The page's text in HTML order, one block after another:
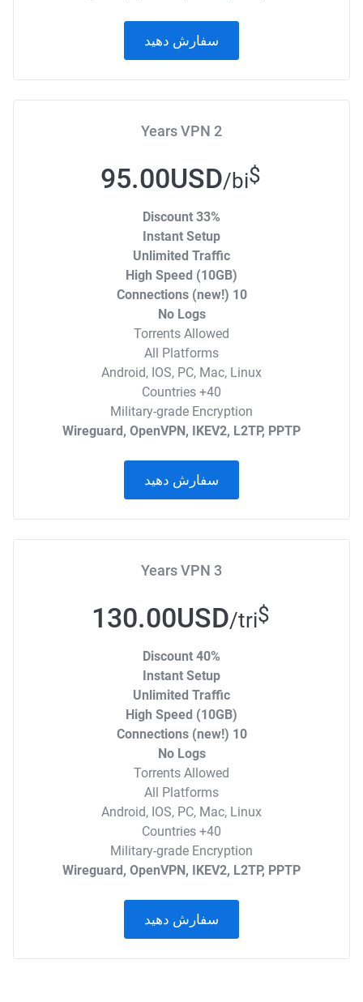
سفارش دهید
2 Years VPN
$
95.00USD/bi
33% Discount
Instant Setup
Unlimited Traffic
High Speed (10GB)
10 Connections (new!)
No Logs
Torrents Allowed
All Platforms
Android, IOS, PC, Mac, Linux
40+ Countries
Military-grade Encryption
Wireguard, OpenVPN, IKEV2, L2TP, PPTP
سفارش دهید
3 Years VPN
$
130.00USD/tri
40% Discount
Instant Setup
Unlimited Traffic
High Speed (10GB)
10 Connections (new!)
No Logs
Torrents Allowed
All Platforms
Android, IOS, PC, Mac, Linux
40+ Countries
Military-grade Encryption
Wireguard, OpenVPN, IKEV2, L2TP, PPTP
سفارش دهید